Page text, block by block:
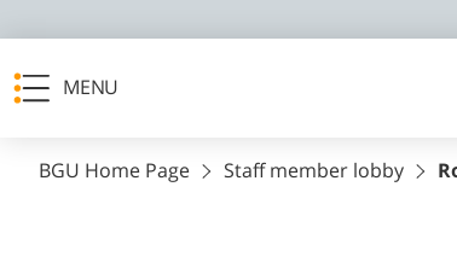
MENU
BGU Home Page Staff member lobby